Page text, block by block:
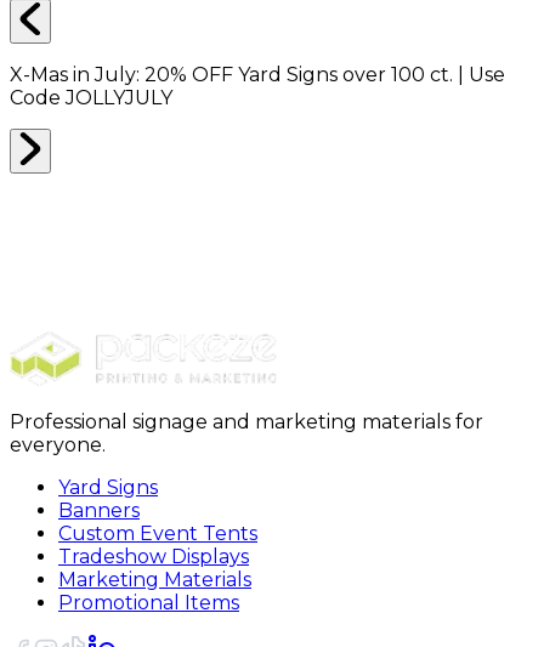
X-Mas in July: 20% OFF Yard Signs over 100 ct. | Use
CodeJOLLYJULY
Professional signage and marketing materials for
everyone.
Yard Signs
Banners
Custom Event Tents
Tradeshow Displays
Marketing Materials
Promotional Items